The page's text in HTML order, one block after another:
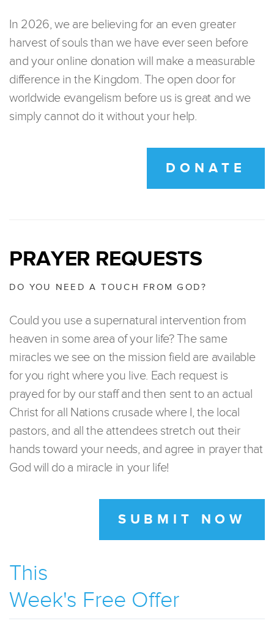
In 2026, we are believing for an even greater
harvest of souls than we have ever seen before
and your online donation will make a measurable
difference in the Kingdom. The open door for
worldwide evangelism before us is great and we
simply cannot do it without your help.
DONATE
PRAYER REQUESTS
DO YOU NEED A TOUCH FROM GOD?
Could you use a supernatural intervention from
heaven in some area of your life? The same
miracles we see on the mission field are available
for you right where you live. Each request is
prayed for by our staff and then sent to an actual
Christ for all Nations crusade where I, the local
pastors, and all the attendees stretch out their
hands toward your needs, and agree in prayer that
God will do a miracle in your life!
SUBMIT NOW
This
Week's Free Offer